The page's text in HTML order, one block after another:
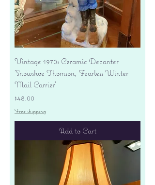
Vintage 1970s Ceramic Decanter
'Snowshoe Thomson, Fearless Winter
Mail Carrier'
Price
$48.00
Free shipping
Add to Cart